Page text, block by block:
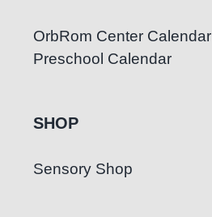
OrbRom Center Calendar
Preschool Calendar
SHOP
Sensory Shop